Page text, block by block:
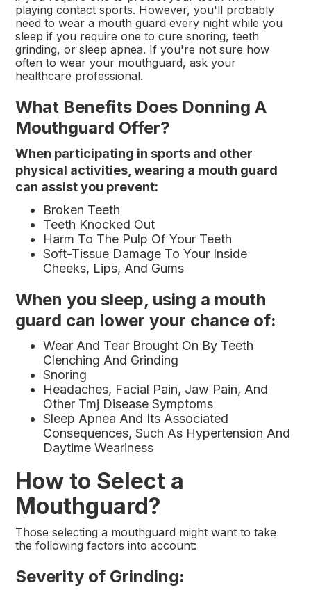
playing contact sports. However, you'll probably
need to wear a mouth guard every night while you
sleep if you require one to cure snoring, teeth
grinding, or sleep apnea. If you're not sure how
often to wear your mouthguard, ask your
healthcare professional.
What Benefits Does Donning A
Mouthguard Offer?
When participating in sports and other
physical activities, wearing a mouth guard
can assist you prevent:
Broken Teeth
Teeth Knocked Out
Harm To The Pulp Of Your Teeth
Soft-Tissue Damage To Your Inside
Cheeks, Lips, And Gums
When you sleep, using a mouth
guard can lower your chance of:
Wear And Tear Brought On By Teeth
Clenching And Grinding
Snoring
Headaches, Facial Pain, Jaw Pain, And
Other Tmj Disease Symptoms
Sleep Apnea And Its Associated
Consequences, Such As Hypertension And
Daytime Weariness
How to Select a
Mouthguard?
Those selecting a mouthguard might want to take
the following factors into account:
Severity of Grinding: